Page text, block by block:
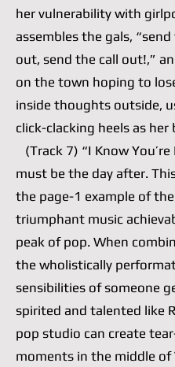
her vulnerability with
assembles the gals, “send
out, send the call out!,”
on the town hoping to
inside thoughts outside,
click-clacking heels as her
(Track 7) “I Know
must be the day after.
the page-1 example of the
triumphant music
peak of pop. When
the wholistically
sensibilities of someone
spirited and talented like
pop studio can create
moments in the middle of